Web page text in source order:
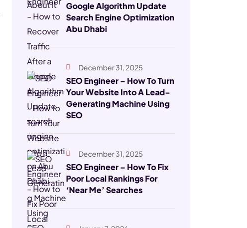
Google Algorithm Update
Search Engine Optimization
Abu Dhabi
December 31, 2025
SEO Engineer – How To Turn
Your Website Into A Lead-
Generating Machine Using
SEO
December 31, 2025
SEO Engineer – How To Fix
Poor Local Rankings For
‘Near Me’ Searches